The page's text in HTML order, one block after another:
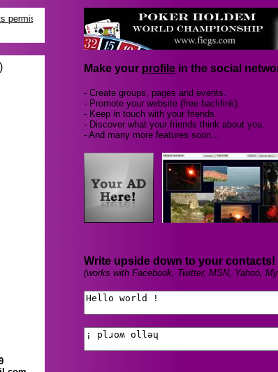
Make your profile in the social
- Create groups, pages and events.
- Promote your website (free backlink).
- Keep in touch with your friends.
- Discover what your friends think about you.
- And many more features soon...
Write upside down to your contacts!
(works with Facebook, Twitter, MSN, Yahoo,